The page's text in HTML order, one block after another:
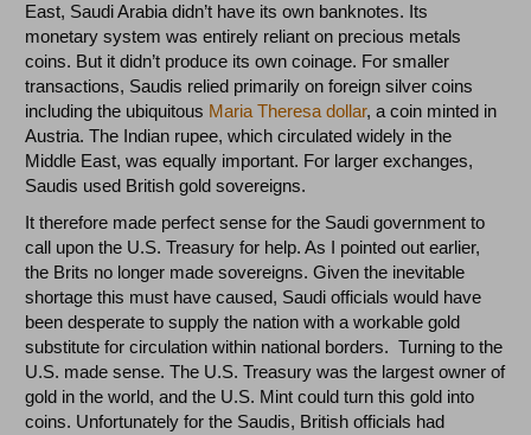
East, Saudi Arabia didn’t have its own banknotes. Its
monetary system was entirely reliant on precious metals
coins. But it didn’t produce its own coinage. For smaller
transactions, Saudis relied primarily on foreign silver coins
including the ubiquitous Maria Theresa dollar, a coin minted in
Austria. The Indian rupee, which circulated widely in the
Middle East, was equally important. For larger exchanges,
Saudis used British gold sovereigns.
It therefore made perfect sense for the Saudi government to
call upon the U.S. Treasury for help. As I pointed out earlier,
the Brits no longer made sovereigns. Given the inevitable
shortage this must have caused, Saudi officials would have
been desperate to supply the nation with a workable gold
substitute for circulation within national borders. Turning to the
U.S. made sense. The U.S. Treasury was the largest owner of
gold in the world, and the U.S. Mint could turn this gold into
coins. Unfortunately for the Saudis, British officials had